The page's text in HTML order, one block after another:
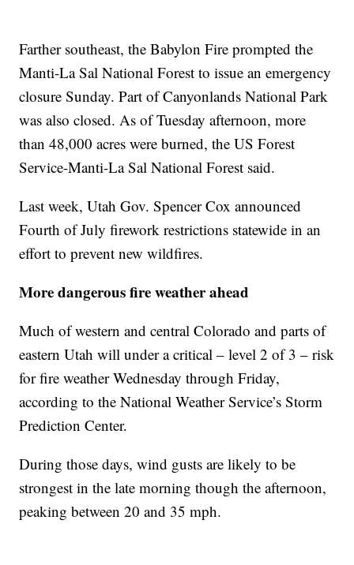
Farther southeast, the Babylon Fire prompted the
Manti-La Sal National Forest to issue an emergency
closure Sunday. Part of Canyonlands National Park
was also closed. As of Tuesday afternoon, more
than 48,000 acres were burned, the US Forest
Service-Manti-La Sal National Forest said.
Last week, Utah Gov. Spencer Cox announced
Fourth of July firework restrictions statewide in an
effort to prevent new wildfires.
More dangerous fire weather ahead
Much of western and central Colorado and parts of
eastern Utah will under a critical – level 2 of 3 – risk
for fire weather Wednesday through Friday,
according to the National Weather Service’s Storm
Prediction Center.
During those days, wind gusts are likely to be
strongest in the late morning though the afternoon,
peaking between 20 and 35 mph.